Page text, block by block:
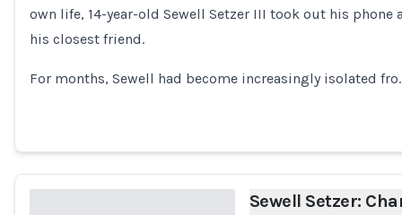
Loading...
own life, 14-year-old Sewell Setzer III took out his
his closest friend.
For months, Sewell had become increasingly isolated
Sewell Setzer: